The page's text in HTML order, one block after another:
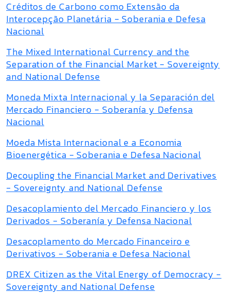
Créditos de Carbono como Extensão da
Interocepção Planetária - Soberania e Defesa
Nacional
The Mixed International Currency and the
Separation of the Financial Market - Sovereignty
and National Defense
Moneda Mixta Internacional y la Separación del
Mercado Financiero - Soberanía y Defensa
Nacional
Moeda Mista Internacional e a Economia
Bioenergética - Soberania e Defesa Nacional
Decoupling the Financial Market and Derivatives
- Sovereignty and National Defense
Desacoplamiento del Mercado Financiero y los
Derivados - Soberanía y Defensa Nacional
Desacoplamento do Mercado Financeiro e
Derivativos - Soberania e Defesa Nacional
DREX Citizen as the Vital Energy of Democracy -
Sovereignty and National Defense